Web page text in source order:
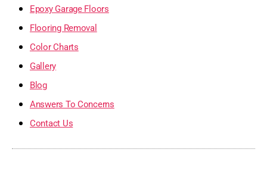
Epoxy Garage Floors
Flooring Removal
Color Charts
Gallery
Blog
Answers To Concerns
Contact Us